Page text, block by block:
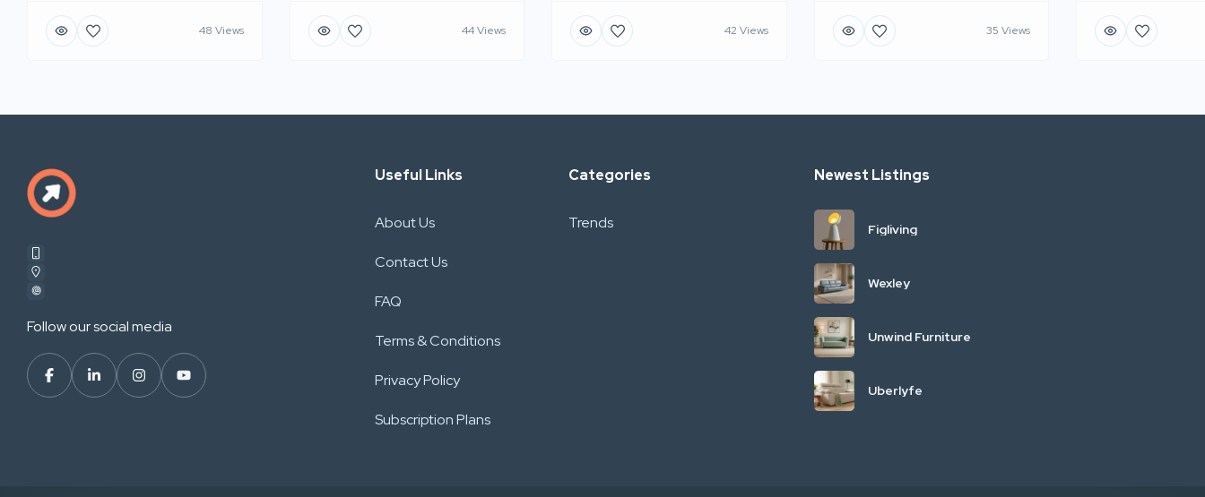
48 Views 44 Views 42 Views 35 Views
Follow our social media
Useful Links
About Us
Contact Us
FAQ
Terms & Conditions
Privacy Policy
Subscription Plans
Categories
Trends
Newest Listings
Figliving
Wexley
Unwind Furniture
Uberlyfe